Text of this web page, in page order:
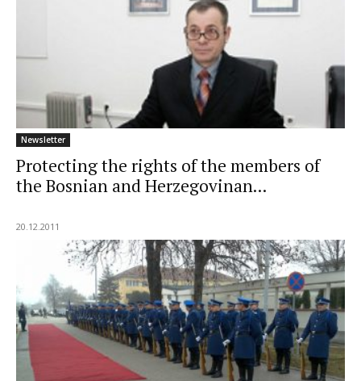
Newsletter
Protecting the rights of the members of
the Bosnian and Herzegovinan...
20.12.2011